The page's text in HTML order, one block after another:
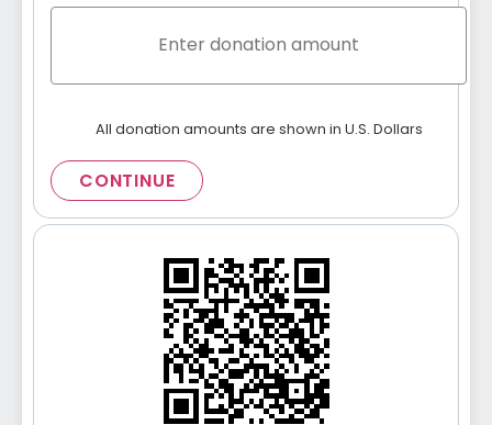
All donation amounts are shown in U.S. Dollars
CONTINUE